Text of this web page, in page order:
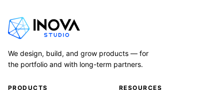
We design, build, and grow products — for
the portfolio and with long-term partners.
PRODUCTS RESOURCES